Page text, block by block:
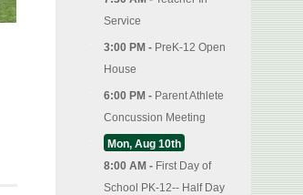
Service
3:00 PM - PreK-12 Open
House
6:00 PM - Parent Athlete
Concussion Meeting
Mon, Aug 10th
8:00 AM - First Day of
School PK-12-- Half Day